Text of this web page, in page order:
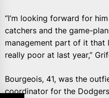
“I’m looking forward for
catchers and the game-
management part of it that
really poor at last year,”
Bourgeois, 41, was the
coordinator for the